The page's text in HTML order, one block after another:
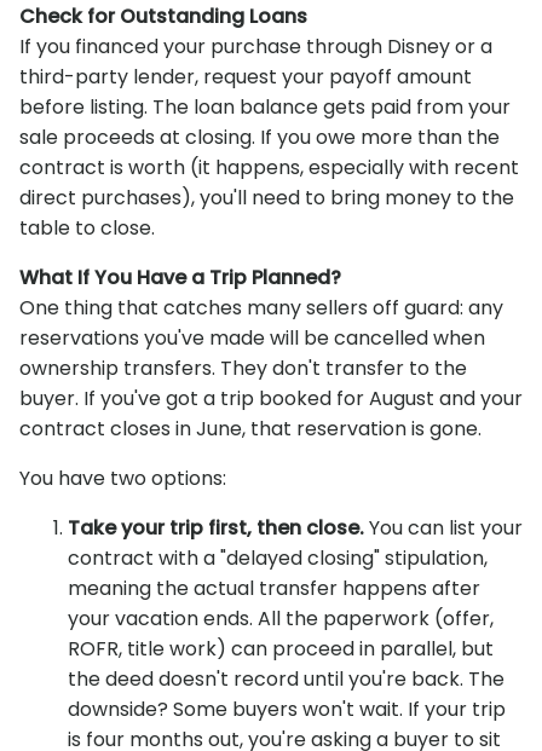
Check for Outstanding Loans
If you financed your purchase through Disney or a
third-party lender, request your payoff amount
before listing. The loan balance gets paid from your
sale proceeds at closing. If you owe more than the
contract is worth (it happens, especially with recent
direct purchases), you'll need to bring money to the
table to close.
What If You Have a Trip Planned?
One thing that catches many sellers off guard: any
reservations you've made will be cancelled when
ownership transfers. They don't transfer to the
buyer. If you've got a trip booked for August and your
contract closes in June, that reservation is gone.
You have two options:
Take your trip first, then close.You can list your
contract with a "delayed closing" stipulation,
meaning the actual transfer happens after
your vacation ends. All the paperwork (offer,
ROFR, title work) can proceed in parallel, but
the deed doesn't record until you're back. The
downside? Some buyers won't wait. If your trip
is four months out, you're asking a buyer to sit